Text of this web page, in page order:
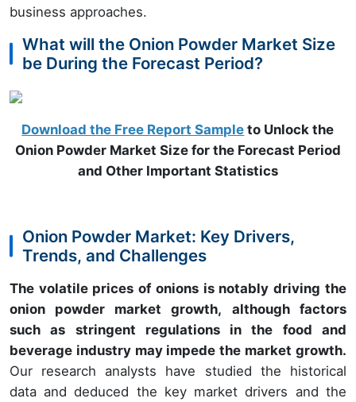
business approaches.
What will the Onion Powder Market Size
be During the Forecast Period?
Download the Free Report Sample to Unlock the
Onion Powder Market Size for the Forecast Period
and Other Important Statistics
Onion Powder Market: Key Drivers,
Trends, and Challenges
The volatile prices of onions is notably driving the
onion powder market growth, although factors
such as stringent regulations in the food and
beverage industry may impede the market growth.
Our research analysts have studied the historical
data and deduced the key market drivers and the